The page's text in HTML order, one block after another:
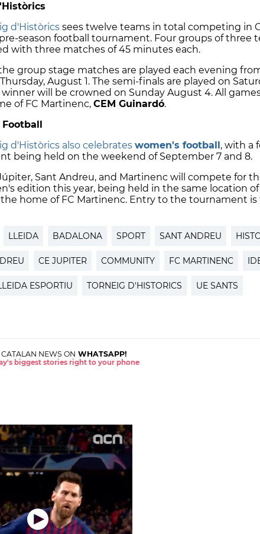
d'Històrics sees twelve teams in total competing in
season football tournament. Four groups of three
with three matches of 45 minutes each.
group stage matches are played each evening
August 1. The semi-finals are played on
will be crowned on Sunday August 4. All
of FC Martinenc, CEM Guinardó.
d'Històrics also celebrates women's football , with a
being held on the weekend of September 7 and 8.
Sant Andreu, and Martinenc will compete for
edition this year, being held in the same location of
home of FC Martinenc. Entry to the tournament is
LLEIDA BADALONA SPORT SANT ANDREU
CE JUPITER COMMUNITY FC MARTINENC
ESPORTIU TORNEIG D'HISTORICS UE SANTS
NEWS ON WHATSAPP!
biggest stories right to your phone